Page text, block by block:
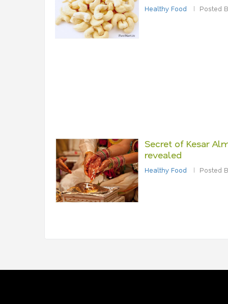
Healthy Food Posted
Secret of Kesar
revealed
Healthy Food Posted